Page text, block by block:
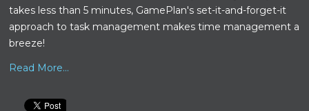
takes less than 5 minutes, GamePlan's set-it-and-forget-it
approach to task management makes time management a
breeze!
Read More...